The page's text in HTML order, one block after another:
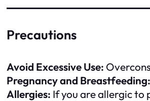
Precautions
Avoid Excessive Use:
Pregnancy and Breastfeeding:
Allergies: If you are allergic to